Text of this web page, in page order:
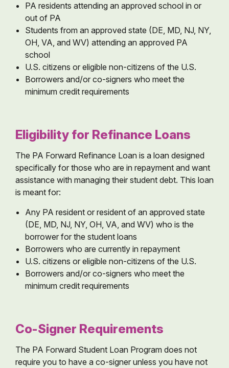
PA residents attending an approved school in or
out of PA
Students from an approved state (DE, MD, NJ, NY,
OH, VA, and WV) attending an approved PA
school
U.S. citizens or eligible non-citizens of the U.S.
Borrowers and/or co-signers who meet the
minimum credit requirements
Eligibility for Refinance Loans
The PA Forward Refinance Loan is a loan designed
specifically for those who are in repayment and want
assistance with managing their student debt. This loan
is meant for:
Any PA resident or resident of an approved state
(DE, MD, NJ, NY, OH, VA, and WV) who is the
borrower for the student loans
Borrowers who are currently in repayment
U.S. citizens or eligible non-citizens of the U.S.
Borrowers and/or co-signers who meet the
minimum credit requirements
Co-Signer Requirements
The PA Forward Student Loan Program does not
require you to have a co-signer unless you have not